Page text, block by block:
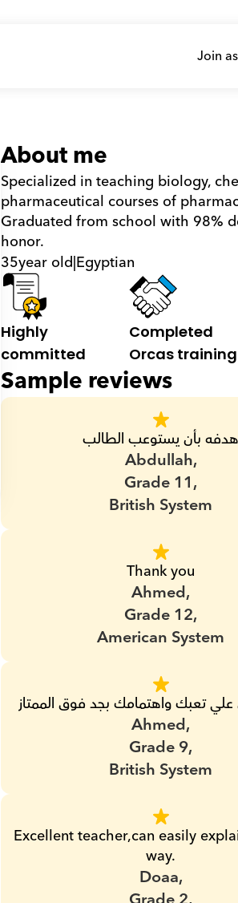
Join
About me
Specialized in teaching biology,
pharmaceutical courses of
Graduated from school with 98%
honor.
35year old|Egyptian
Highly
committed
Completed
Orcas training
Sample reviews
هدفه بأن يستوعب الطالب
Abdullah,
Grade 11,
British System
Thank you
Ahmed,
Grade 12,
American System
تعبك واهتمامك بجد فوق الممتاز
Ahmed,
Grade 9,
British System
Excellent teacher,can easily
way.
Doaa,